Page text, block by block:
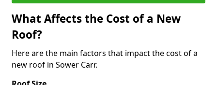
What Affects the Cost of a New
Roof?
Here are the main factors that impact the cost of a
new roof in Sower Carr.